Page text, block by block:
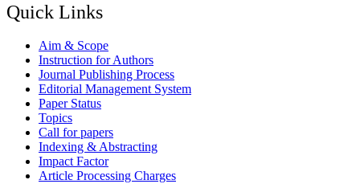
Quick Links
Aim & Scope
Instruction for Authors
Journal Publishing Process
Editorial Management System
Paper Status
Topics
Call for papers
Indexing & Abstracting
Impact Factor
Article Processing Charges